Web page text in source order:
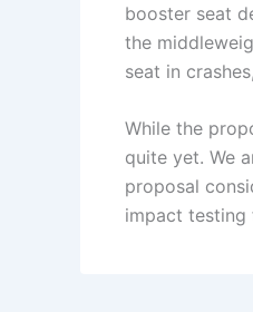
booster seat
the
seat in
While the
quite yet. We
proposal
impact testing